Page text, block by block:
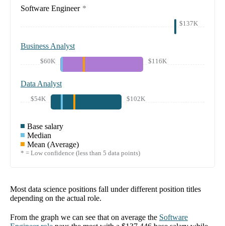
Software Engineer *
$137K
Business Analyst
$60K $116K
Data Analyst
$54K $102K
Base salary
Median
Mean (Average)
* = Low confidence (less than 5 data points)
Most data science positions fall under different position titles
depending on the actual role.
From the graph we can see that on average the Software